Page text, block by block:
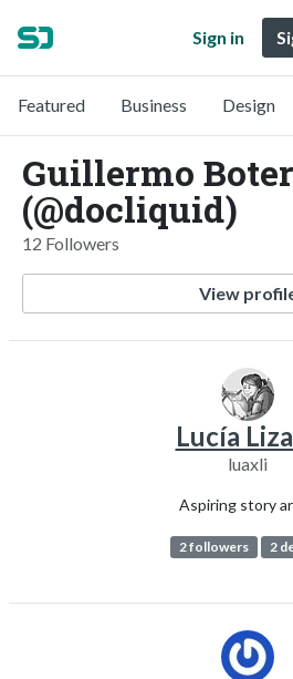
Sign in
Featured Business Design
Guillermo
(@docliquid)
12 Followers
View
Lucía
luaxli
Aspiring story
2 followers 2